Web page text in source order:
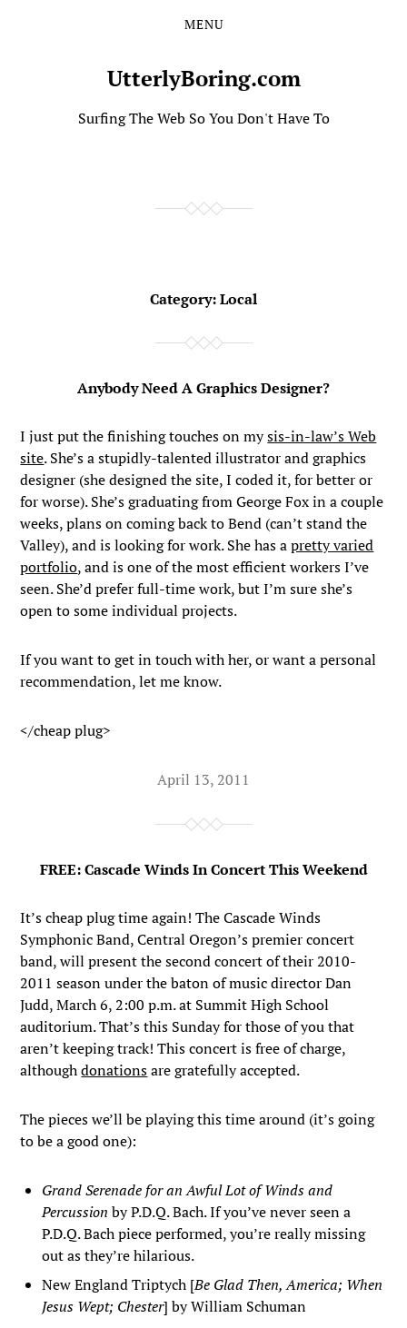
MENU
UtterlyBoring.com
Surfing The Web So You Don't Have To
Category:Local
Anybody Need A Graphics Designer?
I just put the finishing touches on mysis-in-law’s Web
site. She’s a stupidly-talented illustrator and graphics
designer (she designed the site, I coded it, for better or
for worse). She’s graduating from George Fox in a couple
weeks, plans on coming back to Bend (can’t stand the
Valley), and is looking for work. She has apretty varied
portfolio, and is one of the most efficient workers I’ve
seen. She’d prefer full-time work, but I’m sure she’s
open to some individual projects.
If you want to get in touch with her, or want a personal
recommendation, let me know.
</cheap plug>
April 13, 2011
FREE: Cascade Winds In Concert This Weekend
It’s cheap plug time again! The Cascade Winds
Symphonic Band, Central Oregon’s premier concert
band, will present the second concert of their 2010-
2011 season under the baton of music director Dan
Judd, March 6, 2:00 p.m. at Summit High School
auditorium. That’s this Sunday for those of you that
aren’t keeping track! This concert is free of charge,
althoughdonationsare gratefully accepted.
The pieces we’ll be playing this time around (it’s going
to be a good one):
Grand Serenade for an Awful Lot of Winds and
Percussion by P.D.Q. Bach. If you’ve never seen a
P.D.Q. Bach piece performed, you’re really missing
out as they’re hilarious.
New England Triptych [Be Glad Then, America; When
Jesus Wept; Chester] by William Schuman